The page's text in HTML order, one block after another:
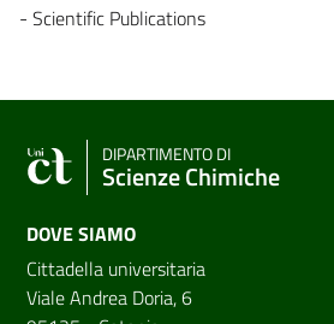
- Scientific Publications
DIPARTIMENTO DI
Scienze Chimiche
DOVE SIAMO
Cittadella universitaria
Viale Andrea Doria, 6